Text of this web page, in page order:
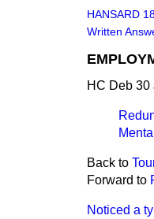
HANSARD
Written
HC Deb
Back to
Forward to
Noticed a